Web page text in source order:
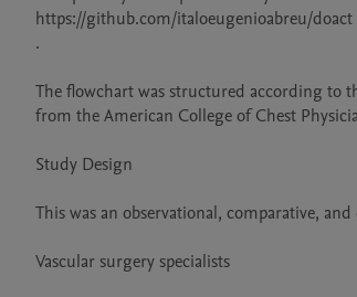
https://github.com/italoeugenioabreu/doact
.
The flowchart was structured according to
from the American College of Chest
Study Design
This was an observational, comparative,
Vascular surgery specialists